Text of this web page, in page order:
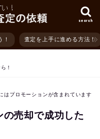
search
！ 査定を上手に進める方法！
！
はプロモーションが含まれています
売却で成功した